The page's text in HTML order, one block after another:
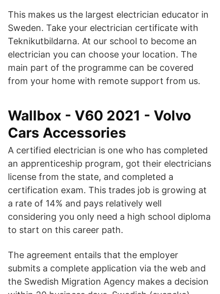
This makes us the largest electrician educator in
Sweden. Take your electrician certificate with
Teknikutbildarna. At our school to become an
electrician you can choose your location. The
main part of the programme can be covered
from your home with remote support from us.
Wallbox - V60 2021 - Volvo
Cars Accessories
A certified electrician is one who has completed
an apprenticeship program, got their electricians
license from the state, and completed a
certification exam. This trades job is growing at
a rate of 14% and pays relatively well
considering you only need a high school diploma
to start on this career path.
The agreement entails that the employer
submits a complete application via the web and
the Swedish Migration Agency makes a decision